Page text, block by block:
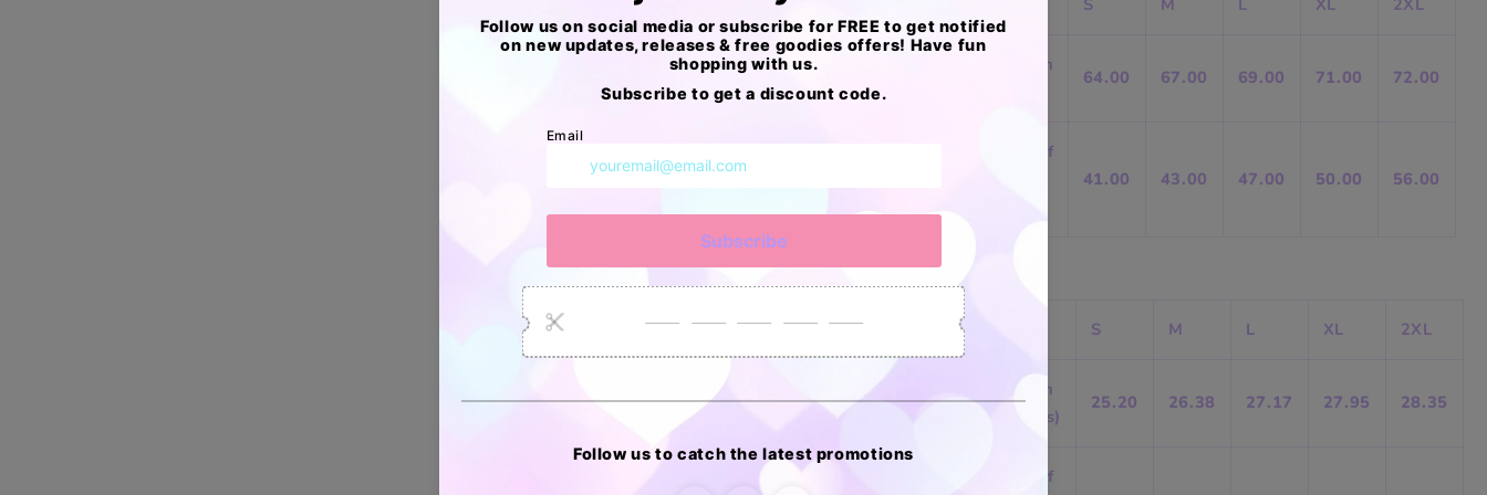
Length
64.00 67.00 69.00 71.00 72.00
B) Half
41.00 43.00 47.00 50.00 56.00
S M L XL 2XL
Length
(inches)
25.20 26.38 27.17 27.95 28.35
B) Half